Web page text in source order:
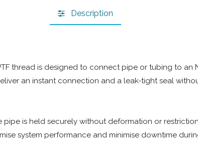
Description
thread is designed to connect pipe or tubing to an
an instant connection and a leak-tight seal
is held securely without deformation or
system performance and minimise downtime